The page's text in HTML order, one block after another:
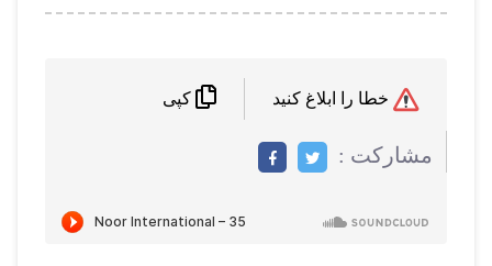
مشاركت :